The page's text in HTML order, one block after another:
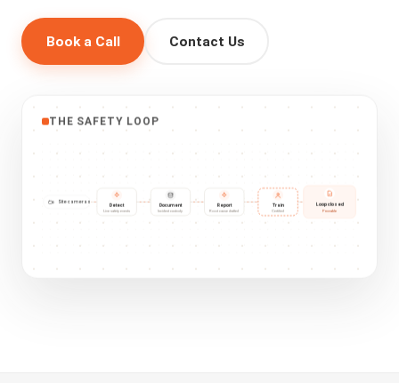
Book a Call Contact Us
THE SAFETY LOOP
Site cameras
Detect
Live safety events
Document
Incident custody
Report
Root cause drafted
Train
Certified
Loop closed
Provable